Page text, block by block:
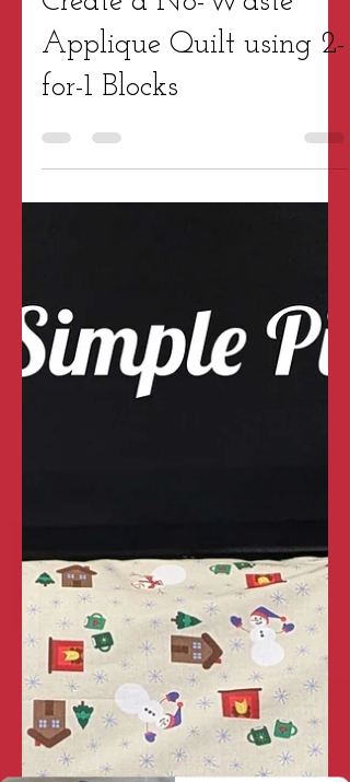
Sep 24, 2025
3 min read
Patterns & Projects
Create a No-Waste
Applique Quilt using 2-
for-1 Blocks